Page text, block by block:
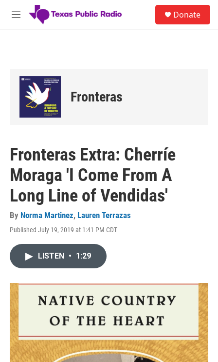
Skip to main content
M
Donate
Fronteras
Fronteras Extra: Cherríe
Moraga 'I Come From A
Long Line of Vendidas'
By Norma Martinez, Lauren Terrazas
Published July 19, 2019 at 1:41 PM CDT
LISTEN • 1:29